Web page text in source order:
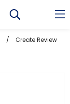
/ Create Review